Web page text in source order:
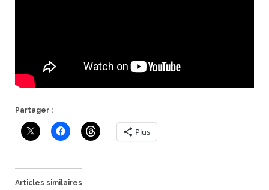
Partager :
Plus
Articles similaires